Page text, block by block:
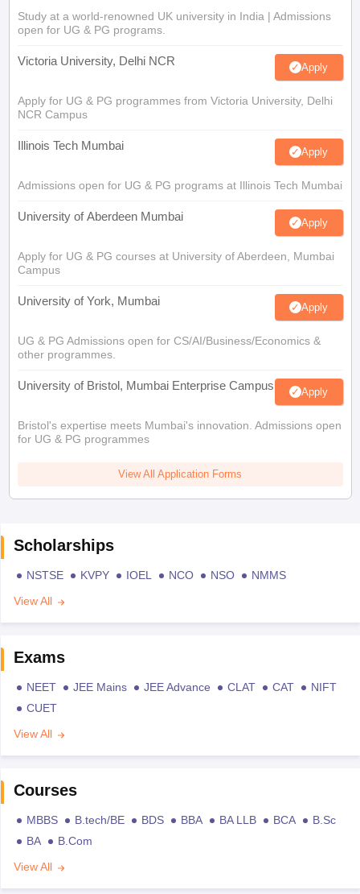
Study at a world-renowned UK university in India | Admissions
open for UG & PG programs.
Victoria University, Delhi NCR Apply
Apply for UG & PG programmes from Victoria University, Delhi
NCR Campus
Illinois Tech Mumbai Apply
Admissions open for UG & PG programs at Illinois Tech Mumbai
University of Aberdeen Mumbai Apply
Apply for UG & PG courses at University of Aberdeen, Mumbai
Campus
University of York, Mumbai Apply
UG & PG Admissions open for CS/AI/Business/Economics &
other programmes.
University of Bristol, Mumbai Enterprise Campus Apply
Bristol's expertise meets Mumbai's innovation. Admissions open
for UG & PG programmes
View All Application Forms
Scholarships
NSTSE KVPY IOEL NCO NSO
NMMS
View All
Exams
NEET JEE Mains JEE Advance CLAT CAT
NIFT
CUET
View All
Courses
MBBS B.tech/BE BDS BBA BA LLB BCA
B.Sc
BA
B.Com
View All